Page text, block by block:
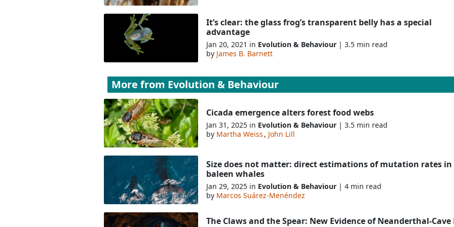
It’s clear: the glass frog’s transparent belly has a special
advantage
Jan 20, 2021 in Evolution & Behaviour | 3.5 min read
by James B. Barnett
More from Evolution & Behaviour
Cicada emergence alters forest food webs
Jan 31, 2025 in Evolution & Behaviour | 3.5 min read
by Martha Weiss, John Lill
Size does not matter: direct estimations of mutation rates in
baleen whales
Jan 29, 2025 in Evolution & Behaviour | 4 min read
by Marcos Suárez-Menéndez
The Claws and the Spear: New Evidence of Neanderthal-Cave